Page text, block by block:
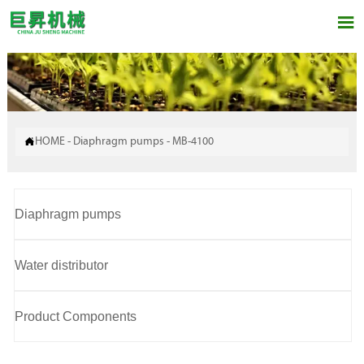

 HOME- Diaphragm pumps - MB-4100
Diaphragm pumps
Water distributor
Product Components